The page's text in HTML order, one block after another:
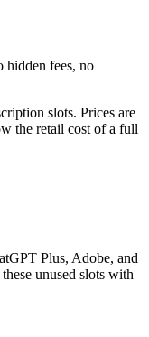
hidden fees, no
slots. Prices are
the retail cost of a full
Plus, Adobe, and
unused slots with